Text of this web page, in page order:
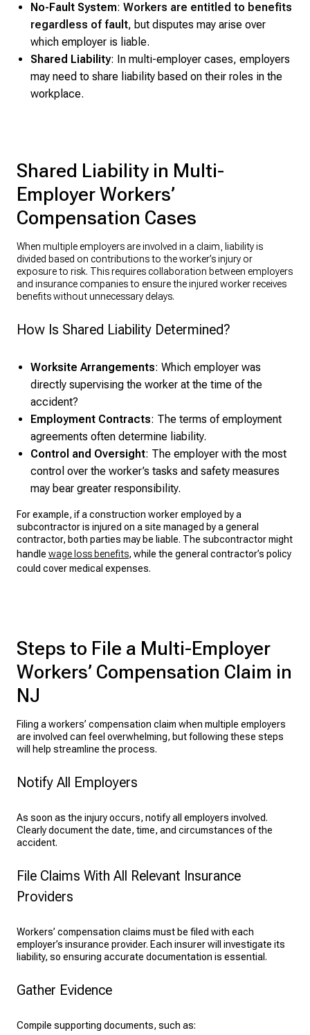
No-Fault System: Workers are entitled to benefits
regardless of fault, but disputes may arise over
which employer is liable.
Shared Liability: In multi-employer cases, employers
may need to share liability based on their roles in the
workplace.
Shared Liability in Multi-
Employer Workers’
Compensation Cases
When multiple employers are involved in a claim, liability is
divided based on contributions to the worker’s injury or
exposure to risk. This requires collaboration between employers
and insurance companies to ensure the injured worker receives
benefits without unnecessary delays.
How Is Shared Liability Determined?
Worksite Arrangements: Which employer was
directly supervising the worker at the time of the
accident?
Employment Contracts: The terms of employment
agreements often determine liability.
Control and Oversight: The employer with the most
control over the worker’s tasks and safety measures
may bear greater responsibility.
For example, if a construction worker employed by a
subcontractor is injured on a site managed by a general
contractor, both parties may be liable. The subcontractor might
handle wage loss benefits, while the general contractor’s policy
could cover medical expenses.
Steps to File a Multi-Employer
Workers’ Compensation Claim in
NJ
Filing a workers’ compensation claim when multiple employers
are involved can feel overwhelming, but following these steps
will help streamline the process.
Notify All Employers
As soon as the injury occurs, notify all employers involved.
Clearly document the date, time, and circumstances of the
accident.
File Claims With All Relevant Insurance
Providers
Workers’ compensation claims must be filed with each
employer’s insurance provider. Each insurer will investigate its
liability, so ensuring accurate documentation is essential.
Gather Evidence
Compile supporting documents, such as: